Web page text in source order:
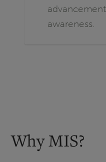
awareness.
Why MIS?